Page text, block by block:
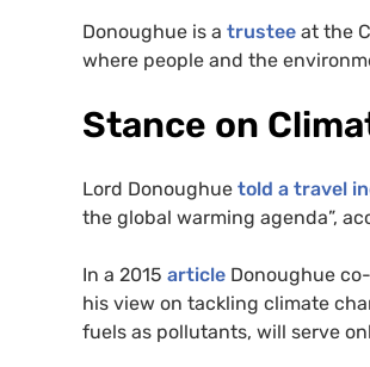
Donoughue is a trustee at the
where people and the
Stance on
Lord Donoughue told a travel
the global warming agenda”,
In a 2015 article Donoughue
his view on tackling climate
fuels as pollutants, will serve